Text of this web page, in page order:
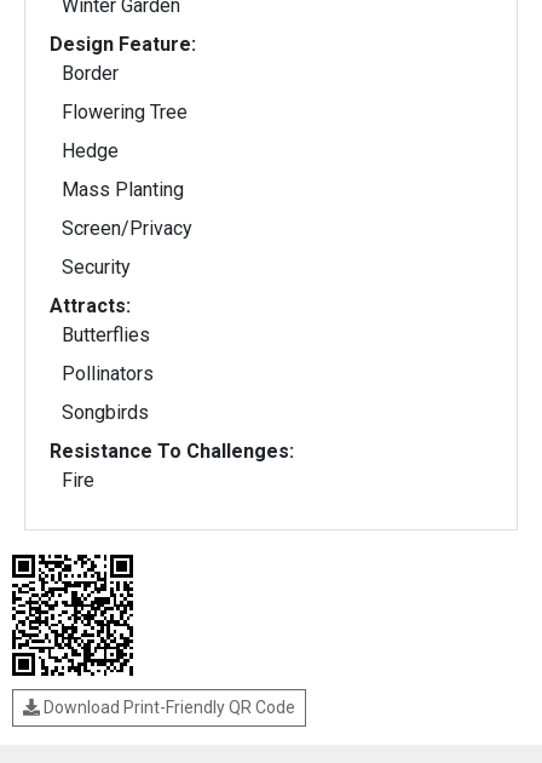
Winter Garden
Design Feature:
Border
Flowering Tree
Hedge
Mass Planting
Screen/Privacy
Security
Attracts:
Butterflies
Pollinators
Songbirds
Resistance To Challenges:
Fire
Download Print-Friendly QR Code